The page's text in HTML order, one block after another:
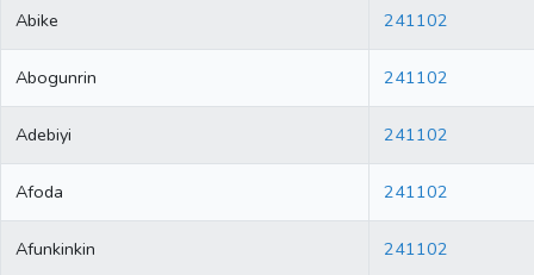
Abike 241102
Abogunrin 241102
Adebiyi 241102
Afoda 241102
Afunkinkin 241102